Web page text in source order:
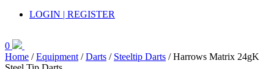
LOGIN | REGISTER
0
Home /Equipment /Darts / Steeltip Darts / Harrows Matrix 24gK